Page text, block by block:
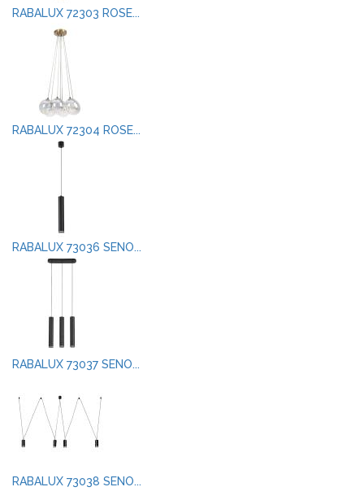
RABALUX 72303 ROSE...
RABALUX 72304 ROSE...
RABALUX 73036 SENO...
RABALUX 73037 SENO...
RABALUX 73038 SENO...